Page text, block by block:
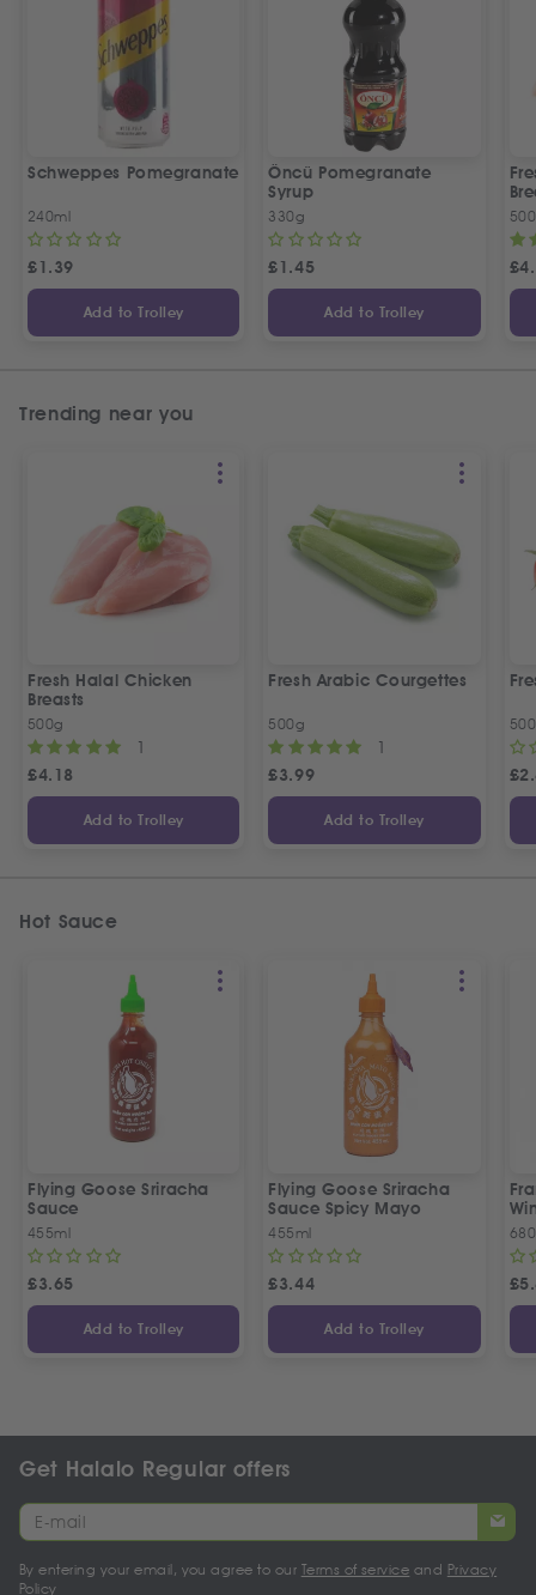
Schweppes Pomegranate
240ml
£1.39
Add to Trolley
Öncü Pomegranate
Syrup
330g
£1.45
Add to Trolley
£
Trending near you
Fresh Halal Chicken
Breasts
500g
1
£4.18
Add to Trolley
Fresh Arabic Courgettes
500g
1
£3.99
Add to Trolley
£
Hot Sauce
Flying Goose Sriracha
Sauce
455ml
£3.65
Add to Trolley
Flying Goose Sriracha
Sauce Spicy Mayo
455ml
£3.44
Add to Trolley
£
Get Halalo Regular offers
By entering your email, you agree to our Terms of service and Privacy
Policy